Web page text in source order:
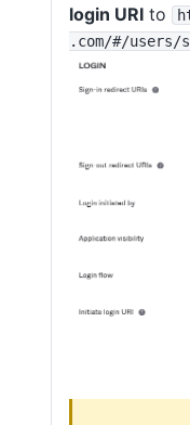
login URI to
.com/#/users/